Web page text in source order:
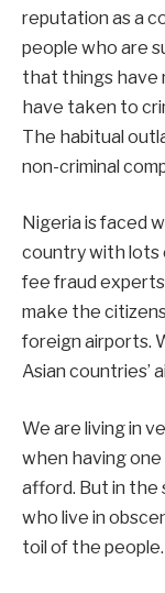
reputation as a
people who are
that things have
have taken to
The habitual
non-criminal
Nigeria is faced
country with lots
fee fraud
make the
foreign airports.
Asian countries’
We are living in
when having one
afford. But in the
who live in
toil of the people.